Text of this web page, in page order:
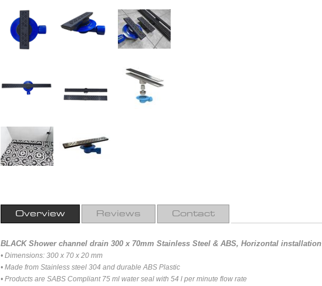
Overview Reviews Contact
BLACK Shower channel drain 300 x 70mm Stainless Steel & ABS, Horizontal installation
• Dimensions: 300 x 70 x 20 mm
• Made from Stainless steel 304 and durable ABS Plastic
• Products are SABS Compliant 75 ml water seal with 54 l per minute flow rate